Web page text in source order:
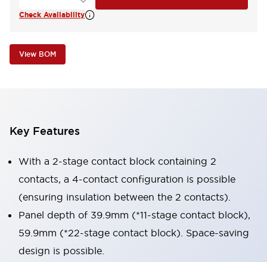
Check Availability
View BOM
Key Features
With a 2-stage contact block containing 2
contacts, a 4-contact configuration is possible
(ensuring insulation between the 2 contacts).
Panel depth of 39.9mm (*11-stage contact block),
59.9mm (*22-stage contact block). Space-saving
design is possible.